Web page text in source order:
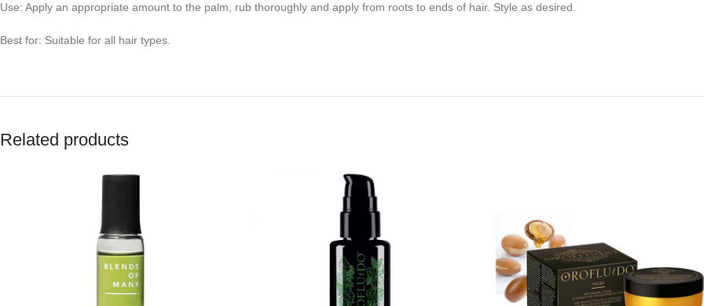
Use: Apply an appropriate amount to the palm, rub thoroughly and apply from roots to ends of hair. Style as desired.
Best for: Suitable for all hair types.
Related products